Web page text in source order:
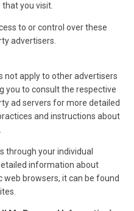
you visit.
to or control over these
advertisers.
not apply to other advertisers
you to consult the respective
ad servers for more detailed
and instructions about
through your individual
information about
browsers, it can be found